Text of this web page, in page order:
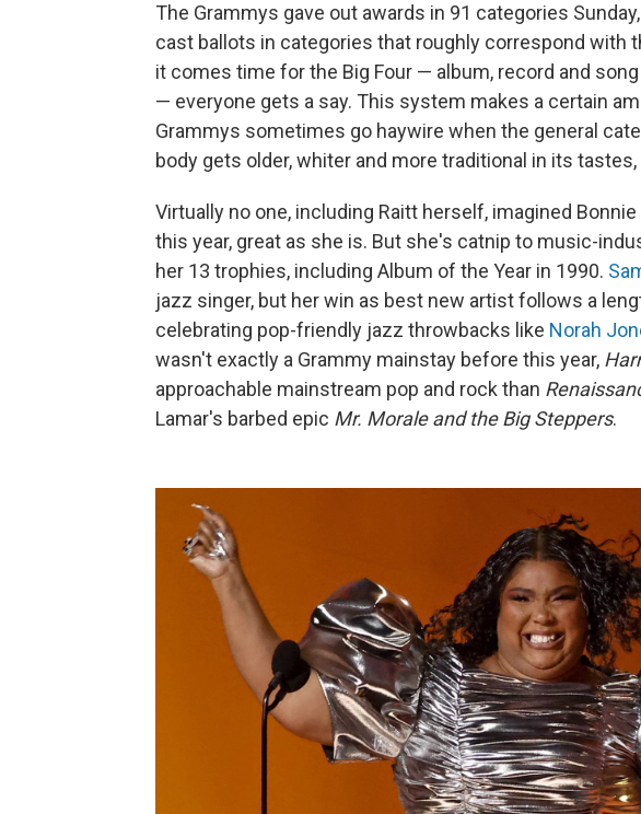
The Grammys gave out awards in 91 categories
cast ballots in categories that roughly correspond with
it comes time for the Big Four — album, record and
— everyone gets a say. This system makes a certain
Grammys sometimes go haywire when the general
body gets older, whiter and more traditional in its
Virtually no one, including Raitt herself, imagined
this year, great as she is. But she's catnip to music-
her 13 trophies, including Album of the Year in 1990.
jazz singer, but her win as best new artist follows a
celebrating pop-friendly jazz throwbacks like Norah
wasn't exactly a Grammy mainstay before this year,
approachable mainstream pop and rock than
Lamar's barbed epic Mr. Morale and the Big Steppers.